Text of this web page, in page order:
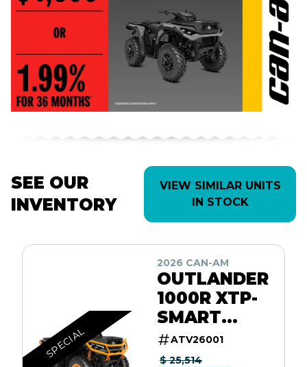
SEE OUR
INVENTORY
VIEW SIMILAR UNITS
IN STOCK
SPECIAL
2026 CAN-AM
OUTLANDER
1000R XTP-
SMART
SHOX / 10.25
SCREEN
ATV26001
$ 25,514